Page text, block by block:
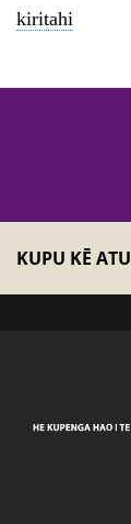
kiritahi
KUPU KĒ ATU